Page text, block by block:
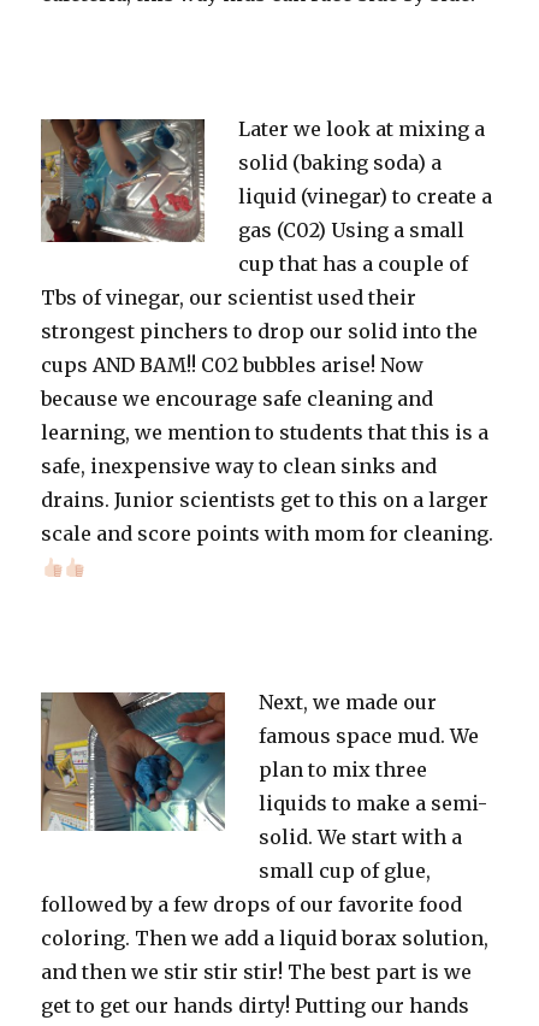
Later we look at mixing a
solid (baking soda) a
liquid (vinegar) to create a
gas (C02) Using a small
cup that has a couple of
Tbs of vinegar, our scientist used their
strongest pinchers to drop our solid into the
cups AND BAM!! C02 bubbles arise! Now
because we encourage safe cleaning and
learning, we mention to students that this is a
safe, inexpensive way to clean sinks and
drains. Junior scientists get to this on a larger
scale and score points with mom for cleaning.
Next, we made our
famous space mud. We
plan to mix three
liquids to make a semi-
solid. We start with a
small cup of glue,
followed by a few drops of our favorite food
coloring. Then we add a liquid borax solution,
and then we stir stir stir! The best part is we
get to get our hands dirty! Putting our hands